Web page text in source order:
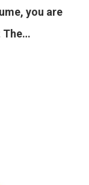
you are
The…